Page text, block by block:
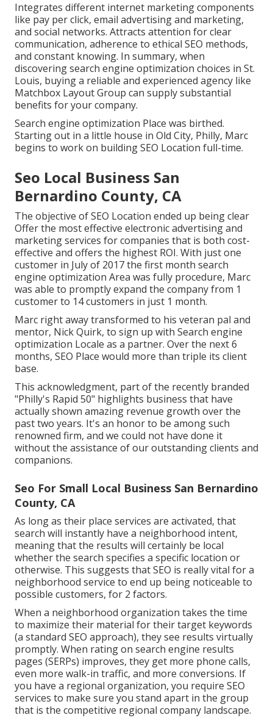
Integrates different internet marketing components
like pay per click, email advertising and marketing,
and social networks. Attracts attention for clear
communication, adherence to ethical SEO methods,
and constant knowing. In summary, when
discovering search engine optimization choices in St.
Louis, buying a reliable and experienced agency like
Matchbox Layout Group can supply substantial
benefits for your company.
Search engine optimization Place was birthed.
Starting out in a little house in Old City, Philly, Marc
begins to work on building SEO Location full-time.
Seo Local Business San
Bernardino County, CA
The objective of SEO Location ended up being clear
Offer the most effective electronic advertising and
marketing services for companies that is both cost-
effective and offers the highest ROI. With just one
customer in July of 2017 the first month search
engine optimization Area was fully procedure, Marc
was able to promptly expand the company from 1
customer to 14 customers in just 1 month.
Marc right away transformed to his veteran pal and
mentor, Nick Quirk, to sign up with Search engine
optimization Locale as a partner. Over the next 6
months, SEO Place would more than triple its client
base.
This acknowledgment, part of the recently branded
"Philly's Rapid 50" highlights business that have
actually shown amazing revenue growth over the
past two years. It's an honor to be among such
renowned firm, and we could not have done it
without the assistance of our outstanding clients and
companions.
Seo For Small Local Business San Bernardino
County, CA
As long as their place services are activated, that
search will instantly have a neighborhood intent,
meaning that the results will certainly be local
whether the search specifies a specific location or
otherwise. This suggests that SEO is really vital for a
neighborhood service to end up being noticeable to
possible customers, for 2 factors.
When a neighborhood organization takes the time
to maximize their material for their target keywords
(a standard SEO approach), they see results virtually
promptly. When rating on search engine results
pages (SERPs) improves, they get more phone calls,
even more walk-in traffic, and more conversions. If
you have a regional organization, you require SEO
services to make sure you stand apart in the group
that is the competitive regional company landscape.